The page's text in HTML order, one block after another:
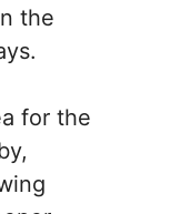
the
for the